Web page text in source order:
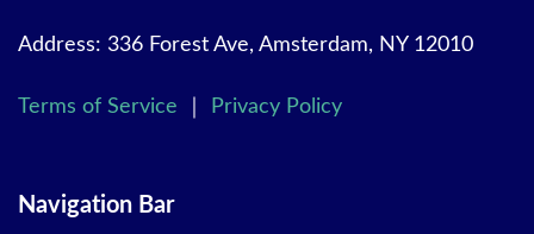
Address: 336 Forest Ave, Amsterdam, NY 12010
Terms of Service Privacy Policy
Navigation Bar